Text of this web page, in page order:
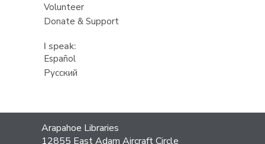
Volunteer
Donate & Support
I speak:
Español
Русский
Contact
the
Arapahoe Libraries
12855 East Adam Aircraft Circle